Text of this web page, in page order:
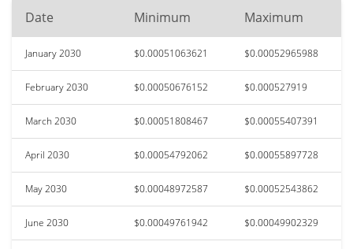
Date Minimum Maximum
January 2030 $0.00051063621 $0.00052965988
February 2030 $0.00050676152 $0.000527919
March 2030 $0.00051808467 $0.00055407391
April 2030 $0.00054792062 $0.00055897728
May 2030 $0.00048972587 $0.00052543862
June 2030 $0.00049761942 $0.00049902329